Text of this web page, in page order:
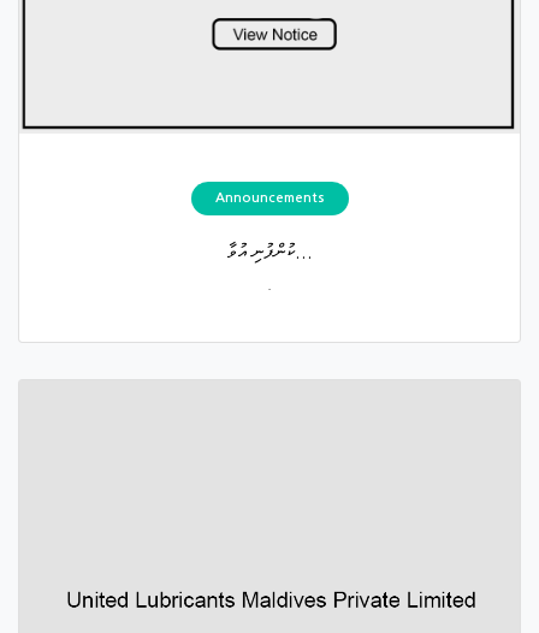
Announcements
ކުންފުނި އުވާ...